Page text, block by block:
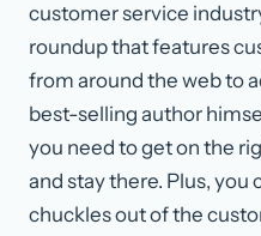
customer service
roundup that features
from around the web to
best-selling author
you need to get on the
and stay there. Plus, you
chuckles out of the